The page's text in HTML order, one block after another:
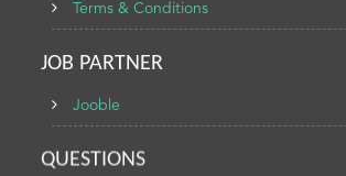
Terms & Conditions
JOB PARTNER
Jooble
QUESTIONS